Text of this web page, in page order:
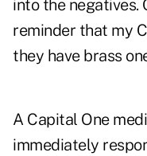
into the negatives.
reminder that my
they have brass
A Capital One
immediately